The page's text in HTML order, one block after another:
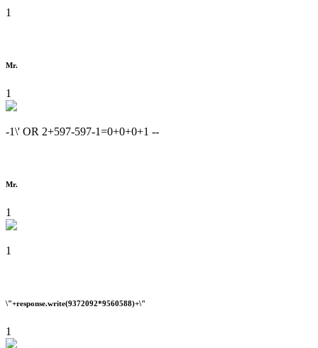
1
Mr.
1
-1\' OR 2+597-597-1=0+0+0+1 --
Mr.
1
1
\"+response.write(9372092*9560588)+\"
1